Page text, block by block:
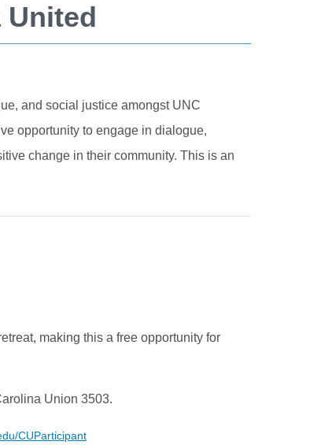
and social justice amongst UNC
opportunity to engage in dialogue,
change in their community. This is an
making this a free opportunity for
Union 3503.
CUParticipant